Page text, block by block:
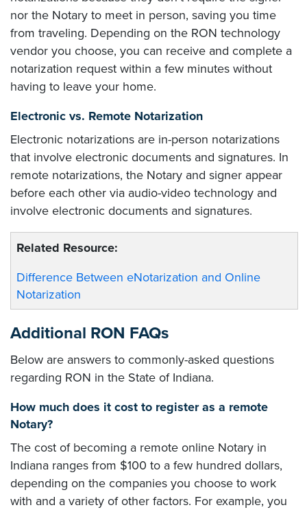
nor the Notary to meet in person, saving you time
from traveling. Depending on the RON technology
vendor you choose, you can receive and complete a
notarization request within a few minutes without
having to leave your home.
Electronic vs. Remote Notarization
Electronic notarizations are in-person notarizations
that involve electronic documents and signatures. In
remote notarizations, the Notary and signer appear
before each other via audio-video technology and
involve electronic documents and signatures.
Related Resource:
Difference Between eNotarization and Online
Notarization
Additional RON FAQs
Below are answers to commonly-asked questions
regarding RON in the State of Indiana.
How much does it cost to register as a remote
Notary?
The cost of becoming a remote online Notary in
Indiana ranges from $100 to a few hundred dollars,
depending on the companies you choose to work
with and a variety of other factors. For example, you